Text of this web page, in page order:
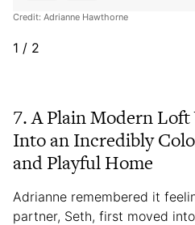
Credit: Adrianne Hawthorne
1 / 2
7. A Plain Modern
Into an Incredibly
and Playful Home
Adrianne remembered it
partner, Seth, first moved into